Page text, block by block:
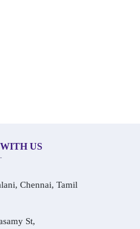
US
Chennai, Tamil
St,